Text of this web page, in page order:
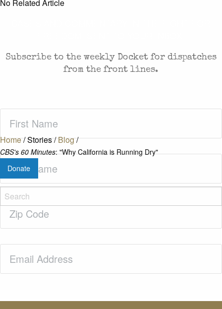
Home/Stories/Blog/
CBS's 60 Minutes: "Why California is Running Dry"
Donate
No Related Article
Subscribe to the weekly Docket for dispatches
from the front lines.
Name(Required)
Last
Name(Required)
Zip
Code(Required)